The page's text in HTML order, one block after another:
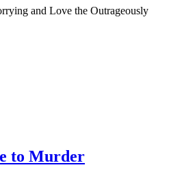
and Love the Outrageously
to Murder